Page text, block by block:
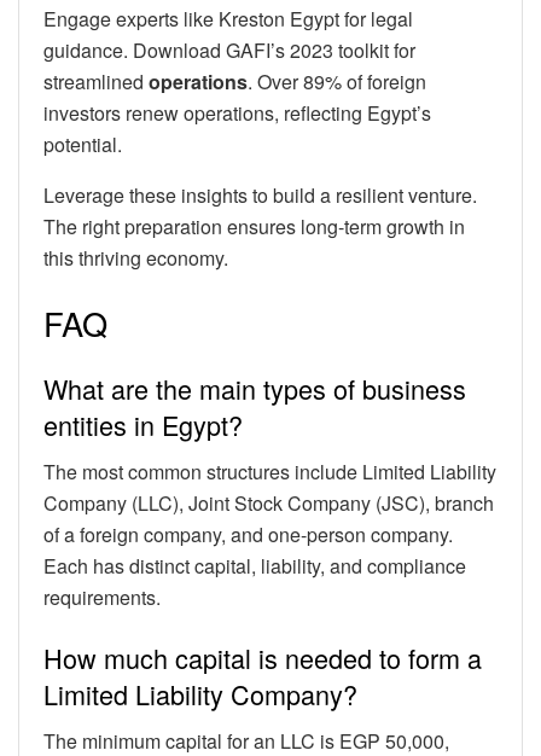
Engage experts like Kreston Egypt for legal
guidance. Download GAFI’s 2023 toolkit for
streamlined operations. Over 89% of foreign
investors renew operations, reflecting Egypt’s
potential.
Leverage these insights to build a resilient venture.
The right preparation ensures long-term growth in
this thriving economy.
FAQ
What are the main types of business
entities in Egypt?
The most common structures include Limited Liability
Company (LLC), Joint Stock Company (JSC), branch
of a foreign company, and one-person company.
Each has distinct capital, liability, and compliance
requirements.
How much capital is needed to form a
Limited Liability Company?
The minimum capital for an LLC is EGP 50,000,